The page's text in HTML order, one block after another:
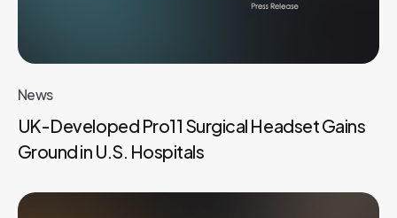
News
UK-Developed Pro11 Surgical Headset Gains
Ground in U.S. Hospitals